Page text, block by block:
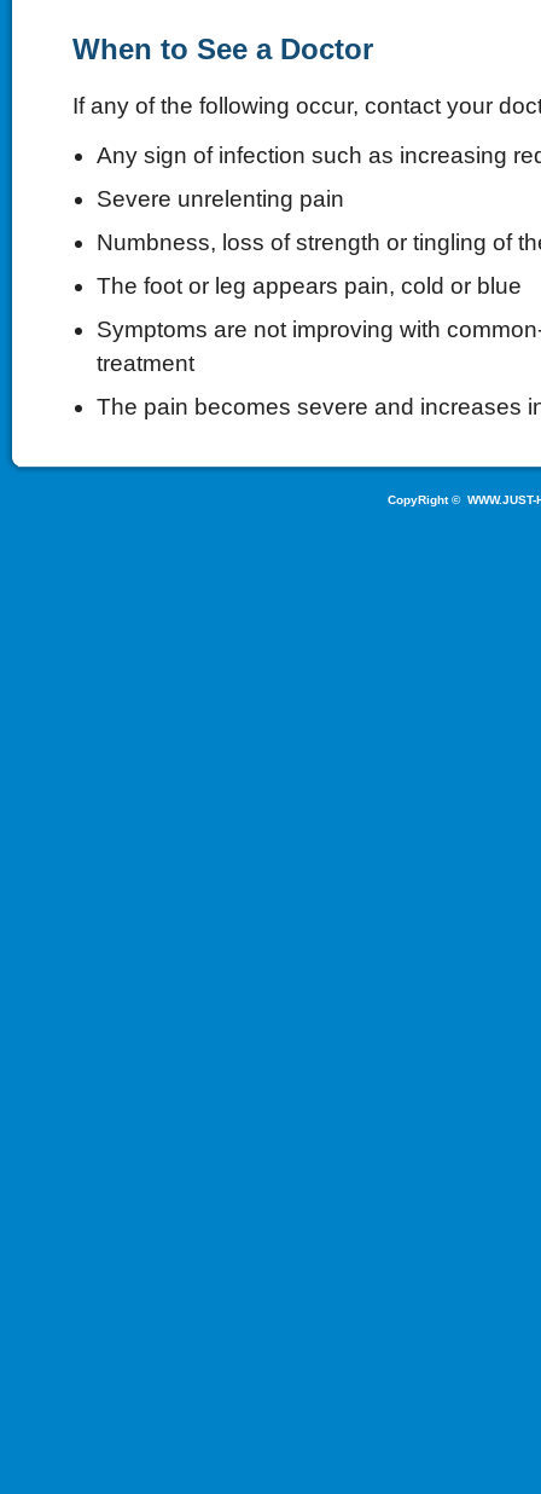
When to See a Doctor
If any of the following occur, contact your
Any sign of infection such as increasing
Severe unrelenting pain
Numbness, loss of strength or tingling of
The foot or leg appears pain, cold or blue
Symptoms are not improving with
treatment
The pain becomes severe and increases
CopyRight © WWW.JUST-